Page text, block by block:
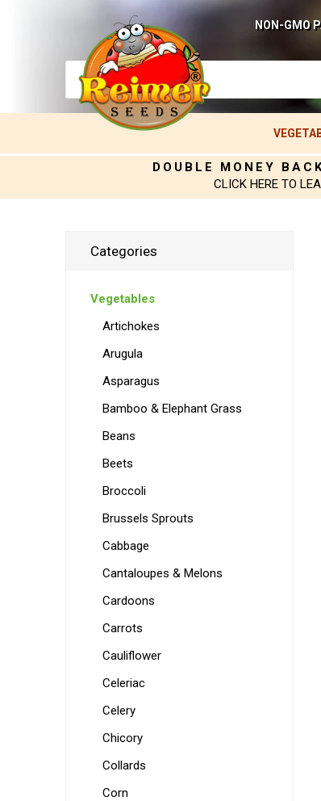
NON-GMO
DOUBLE MONEY
CLICK HERE TO
Categories
Vegetables
Artichokes
Arugula
Asparagus
Bamboo & Elephant Grass
Beans
Beets
Broccoli
Brussels Sprouts
Cabbage
Cantaloupes & Melons
Cardoons
Carrots
Cauliflower
Celeriac
Celery
Chicory
Collards
Corn